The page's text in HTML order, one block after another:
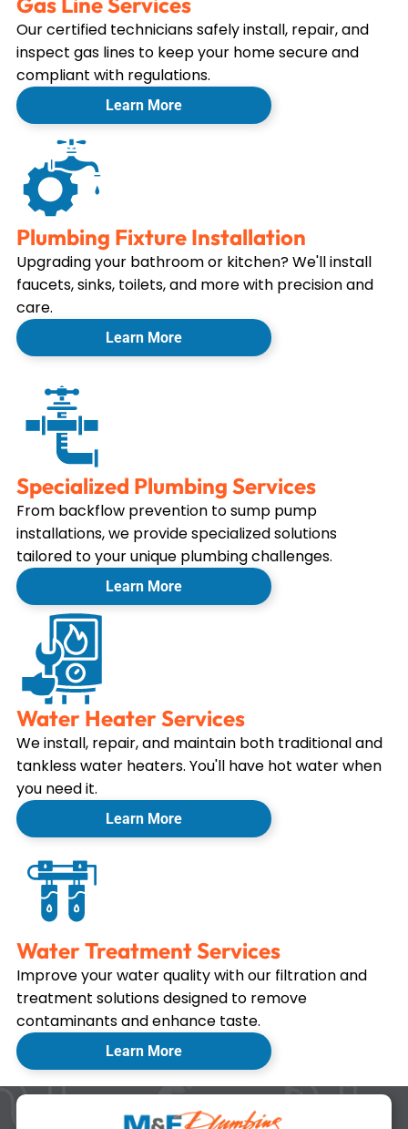
Our certified technicians safely install, repair, and
inspect gas lines to keep your home secure and
compliant with regulations.
Learn More
Plumbing Fixture Installation
Upgrading your bathroom or kitchen? We'll install
faucets, sinks, toilets, and more with precision and
care.
Learn More
Specialized Plumbing Services
From backflow prevention to sump pump
installations, we provide specialized solutions
tailored to your unique plumbing challenges.
Learn More
Water Heater Services
We install, repair, and maintain both traditional and
tankless water heaters. You'll have hot water when
you need it.
Learn More
Water Treatment Services
Improve your water quality with our filtration and
treatment solutions designed to remove
contaminants and enhance taste.
Learn More